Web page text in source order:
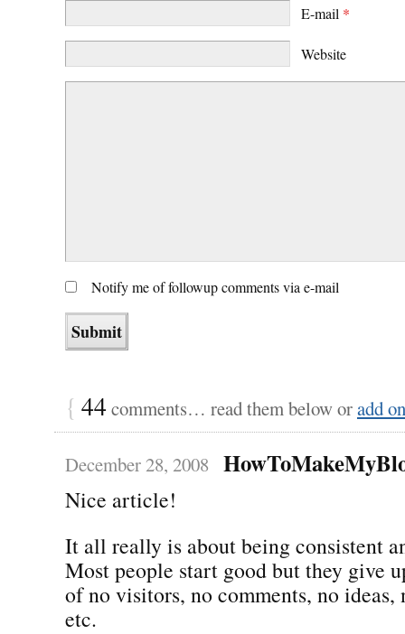
E-mail *
Website
Notify me of followup comments via e-mail
{ 44 comments… read them below oradd
December 28, 2008
Nice article!
It all really is about being consistent
Most people start good but they give
of no visitors, no comments, no ideas,
etc.